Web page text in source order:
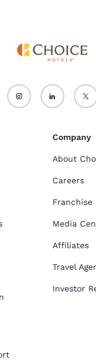
Company
About
Careers
Franchise
Media
Affiliates
Travel
Investor